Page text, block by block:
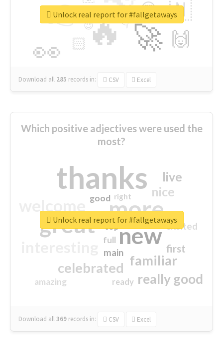
🔥
👉
🚀
👀
🇳
🙌
😍
🏻
👇
🔷
😉
🎡
Download all 285 records in: CSV Excel
Unlock real report for #fallgetaways
Which positive adjectives were used the
most?
thanks
more
great new
familiar
celebrated
really good
nice
live
first
excited
main
amazing
good
top
full
ready
right
Download all369 records in: CSV Excel
Unlock real report for #fallgetaways